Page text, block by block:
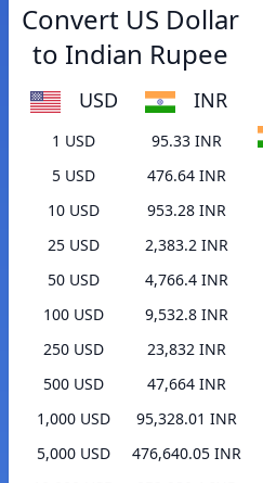
Convert US Dollar
to Indian Rupee
USD INR
1 USD
95.33 INR
5 USD
476.64 INR
10 USD
953.28 INR
25 USD
2,383.2 INR
50 USD
4,766.4 INR
100 USD
9,532.8 INR
250 USD
23,832 INR
500 USD
47,664 INR
1,000 USD
95,328.01 INR
5,000 USD
476,640.05 INR